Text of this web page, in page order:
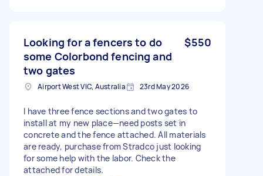
Looking for a fencers to do
some Colorbond fencing and
two gates
$550
Airport West VIC, Australia 23rd May 2026
I have three fence sections and two gates to
install at my new place—need posts set in
concrete and the fence attached. All materials
are ready, purchase from Stradco just looking
for some help with the labor. Check the
attached for details.